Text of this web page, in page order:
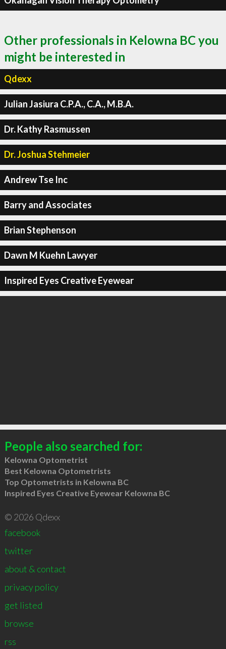
Other professionals in Kelowna BC you
might be interested in
Qdexx
Julian Jasiura C.P.A., C.A., M.B.A.
Dr. Kathy Rasmussen
Dr. Joshua Stehmeier
Andrew Tse Inc
Barry and Associates
Brian Stephenson
Dawn M Kuehn Lawyer
Inspired Eyes Creative Eyewear
People also searched for:
Kelowna Optometrist
Best Kelowna Optometrists
Top Optometrists in Kelowna BC
Inspired Eyes Creative Eyewear Kelowna BC
© 2026 Qdexx
facebook
twitter
about & contact
privacy policy
get listed
browse
rss